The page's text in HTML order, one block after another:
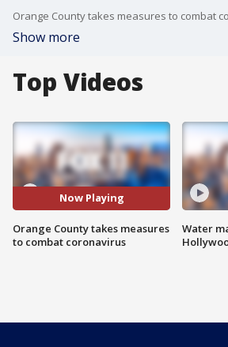
Orange County takes measures to combat
Show more
Top Videos
Now Playing
Orange County takes measures
to combat coronavirus
Water